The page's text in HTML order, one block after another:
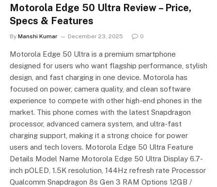
Motorola Edge 50 Ultra Review – Price,
Specs & Features
By Manshi Kumar December 23, 2025 0
Motorola Edge 50 Ultra is a premium smartphone
designed for users who want flagship performance, stylish
design, and fast charging in one device. Motorola has
focused on power, camera quality, and clean software
experience to compete with other high-end phones in the
market. This phone comes with the latest Snapdragon
processor, advanced camera system, and ultra-fast
charging support, making it a strong choice for power
users and tech lovers. Motorola Edge 50 Ultra Feature
Details Model Name Motorola Edge 50 Ultra Display 6.7-
inch pOLED, 1.5K resolution, 144Hz refresh rate Processor
Qualcomm Snapdragon 8s Gen 3 RAM Options 12GB /